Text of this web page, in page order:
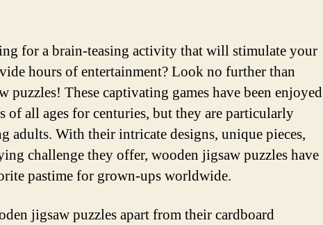
for a brain-teasing activity that will stimulate your
hours of entertainment? Look no further than
puzzles! These captivating games have been enjoyed
of all ages for centuries, but they are particularly
adults. With their intricate designs, unique pieces,
challenge they offer, wooden jigsaw puzzles have
pastime for grown-ups worldwide.
jigsaw puzzles apart from their cardboard